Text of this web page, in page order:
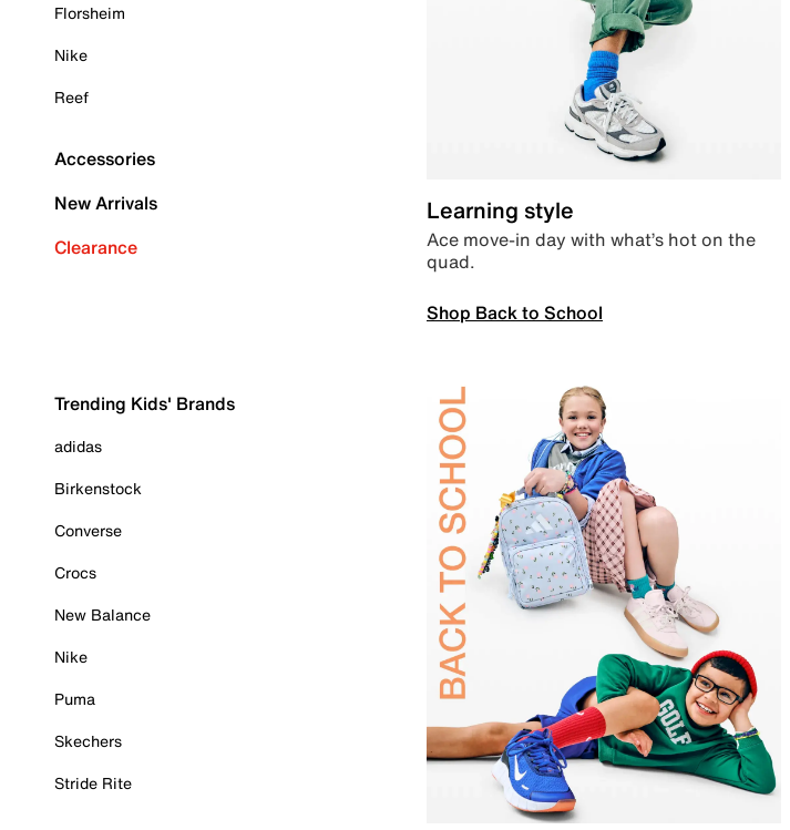
Florsheim
Nike
Reef
Accessories
New Arrivals
Clearance
Learning style
Ace move-in day with what’s hot on the
quad.
Shop Back to School
Trending Kids' Brands
adidas
Birkenstock
Converse
Crocs
New Balance
Nike
Puma
Skechers
Stride Rite